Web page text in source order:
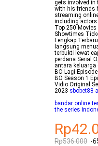
gets involved in
with his friends
streaming
including actors
Top 250
Showtimes
Lengkap
langsung
terbukti lewat
perdana Serial
antara keluarga
BO Lagi
BO Season 1
Vidio Original
2023 sbobet88
bandar online
the series
Rp536.000 -